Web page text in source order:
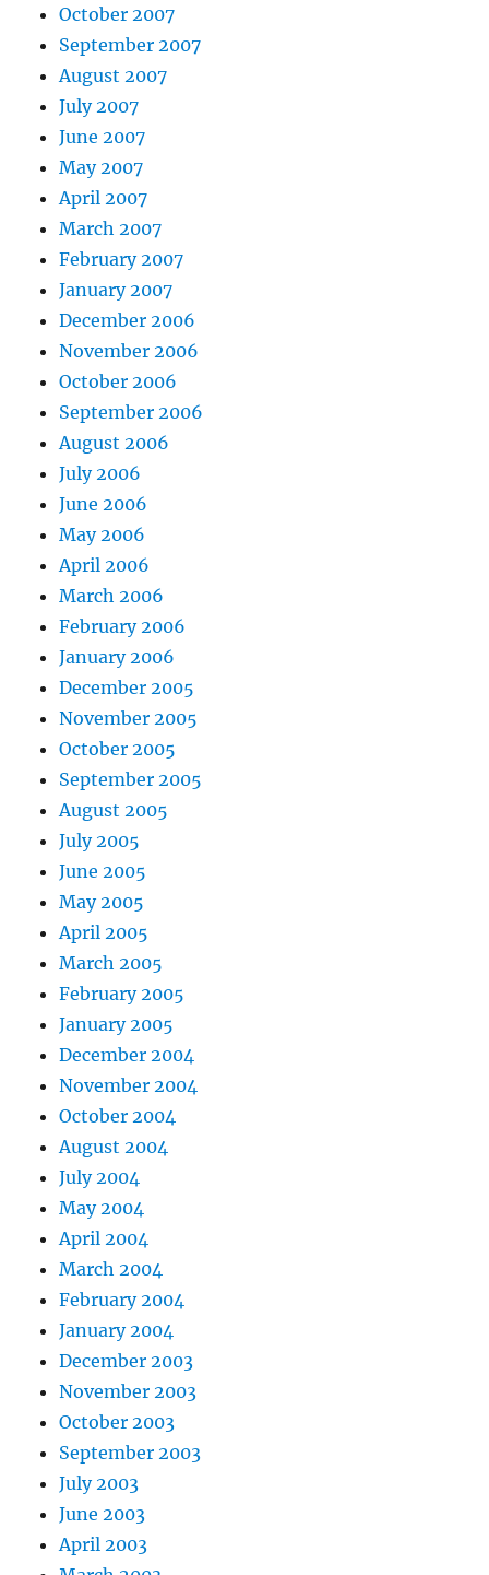
October 2007
September 2007
August 2007
July 2007
June 2007
May 2007
April 2007
March 2007
February 2007
January 2007
December 2006
November 2006
October 2006
September 2006
August 2006
July 2006
June 2006
May 2006
April 2006
March 2006
February 2006
January 2006
December 2005
November 2005
October 2005
September 2005
August 2005
July 2005
June 2005
May 2005
April 2005
March 2005
February 2005
January 2005
December 2004
November 2004
October 2004
August 2004
July 2004
May 2004
April 2004
March 2004
February 2004
January 2004
December 2003
November 2003
October 2003
September 2003
July 2003
June 2003
April 2003